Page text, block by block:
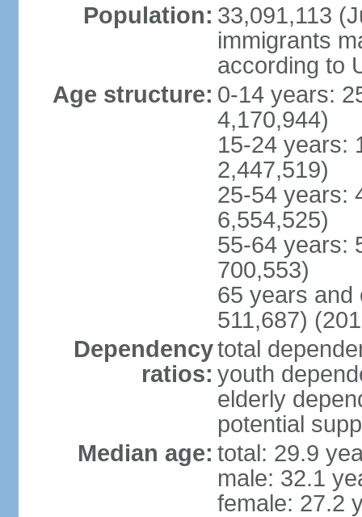
Population: 33,091,113
immigrants
according to
Age structure: 0-14 years:
4,170,944)
15-24 years:
2,447,519)
25-54 years:
6,554,525)
55-64 years:
700,553)
65 years and
511,687)
Dependency
ratios:
total
youth
elderly
potential
Median age: total: 29.9
male: 32.1
female: 27.2